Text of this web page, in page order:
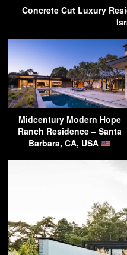
Concrete Cut Luxury
Midcentury Modern Hope
Ranch Residence – Santa
Barbara, CA, USA